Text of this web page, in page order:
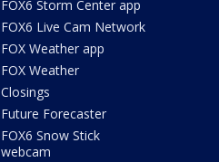
FOX6 Storm Center app
FOX6 Live Cam Network
FOX Weather app
FOX Weather
Closings
Future Forecaster
FOX6 Snow Stick
webcam